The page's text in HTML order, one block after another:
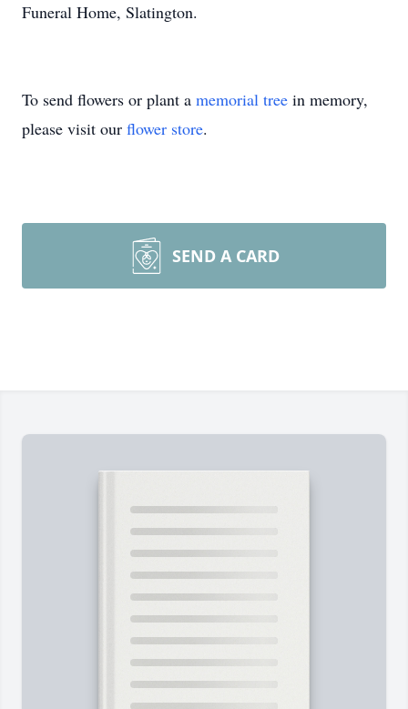
Funeral Home, Slatington.
To send flowers or plant a memorial tree in memory,
please visit our flower store.
SEND A CARD